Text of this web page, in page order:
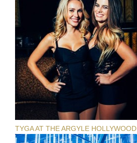
TYGA AT THE ARGYLE HOLLYWOOD